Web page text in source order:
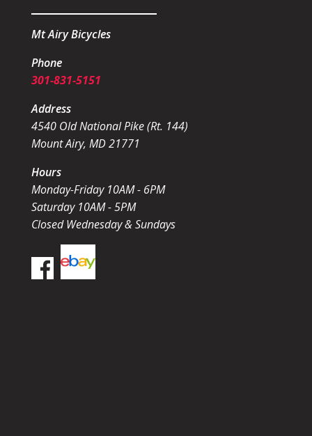
Mt Airy Bicycles
Phone
301-831-5151
Address
4540 Old National Pike (Rt. 144)
Mount Airy, MD 21771
Hours
Monday-Friday 10AM - 6PM
Saturday 10AM - 5PM
Closed Wednesday & Sundays